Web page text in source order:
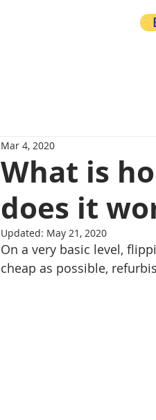
What is
does it
Mar 4, 2020
Updated: May 21, 2020
On a very basic level,
cheap as possible,